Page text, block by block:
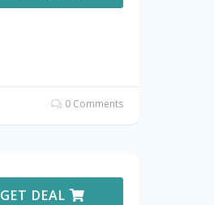
0 Comments
GET DEAL